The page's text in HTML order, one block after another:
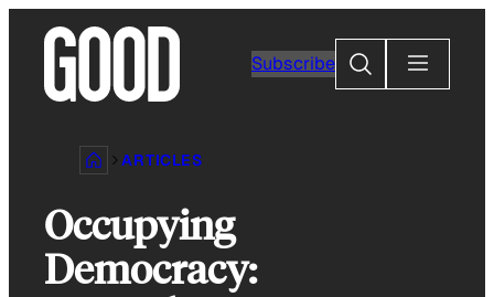
content
Subscribe
Search
ARTICLES
Occupying
Democracy: